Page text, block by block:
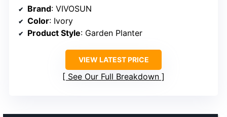
Brand: VIVOSUN
Color: Ivory
Product Style: Garden Planter
VIEW LATEST PRICE
See Our Full Breakdown